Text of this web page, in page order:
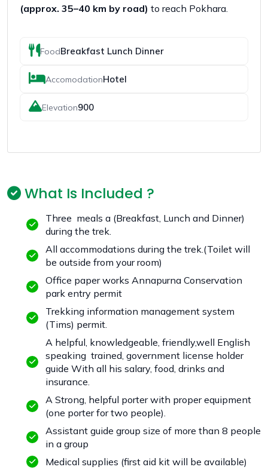
(approx. 35–40 km by road) to reach Pokhara.
FoodBreakfast Lunch Dinner
AccomodationHotel
Elevation900
What Is Included ?
Three meals a (Breakfast, Lunch and Dinner)
during the trek.
All accommodations during the trek.(Toilet will
be outside from your room)
Office paper works Annapurna Conservation
park entry permit
Trekking information management system
(Tims) permit.
A helpful, knowledgeable, friendly,well English
speaking trained, government license holder
guide With all his salary, food, drinks and
insurance.
A Strong, helpful porter with proper equipment
(one porter for two people).
Assistant guide group size of more than 8 people
in a group
Medical supplies (first aid kit will be available)